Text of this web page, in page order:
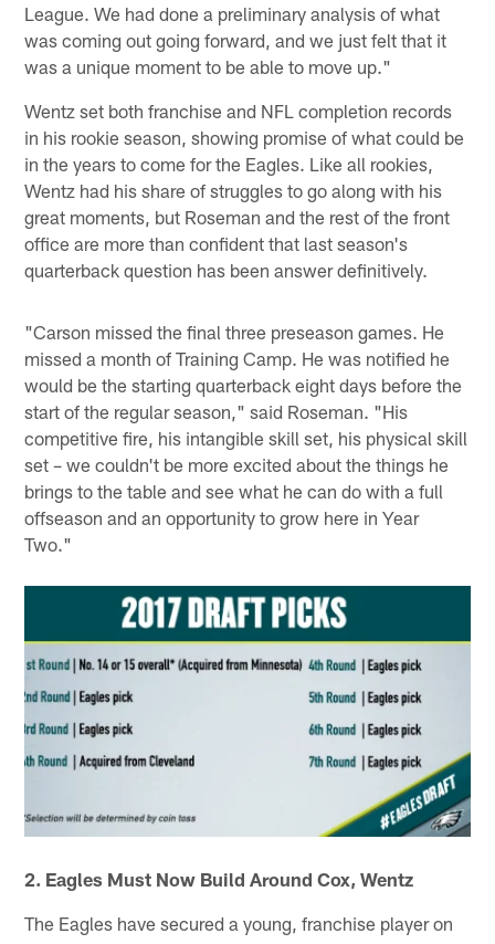
League. We had done a preliminary analysis of what
was coming out going forward, and we just felt that it
was a unique moment to be able to move up."
Wentz set both franchise and NFL completion records
in his rookie season, showing promise of what could be
in the years to come for the Eagles. Like all rookies,
Wentz had his share of struggles to go along with his
great moments, but Roseman and the rest of the front
office are more than confident that last season's
quarterback question has been answer definitively.
"Carson missed the final three preseason games. He
missed a month of Training Camp. He was notified he
would be the starting quarterback eight days before the
start of the regular season," said Roseman. "His
competitive fire, his intangible skill set, his physical skill
set – we couldn't be more excited about the things he
brings to the table and see what he can do with a full
offseason and an opportunity to grow here in Year
Two."
2. Eagles Must Now Build Around Cox, Wentz
The Eagles have secured a young, franchise player on